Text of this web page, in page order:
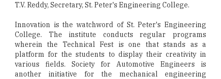
T.V. Reddy, Secretary, St. Peter's Engineering College.
Innovation is the watchword of St. Peter's Engineering
College. The institute conducts regular programs
wherein the Technical Fest is one that stands as a
platform for the students to display their creativity in
various fields. Society for Automotive Engineers is
another initiative for the mechanical engineering